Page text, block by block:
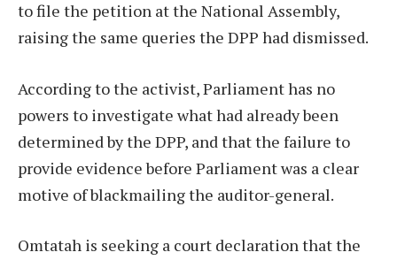
to file the petition at the National Assembly,
raising the same queries the DPP had dismissed.
According to the activist, Parliament has no
powers to investigate what had already been
determined by the DPP, and that the failure to
provide evidence before Parliament was a clear
motive of blackmailing the auditor-general.
Omtatah is seeking a court declaration that the